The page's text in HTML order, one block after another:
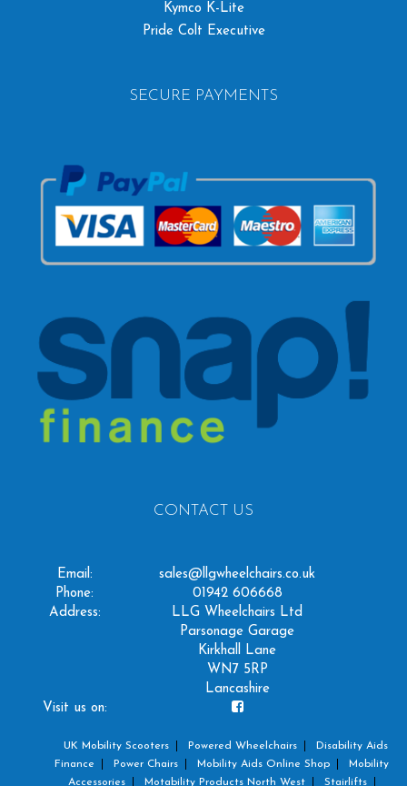
Kymco K-Lite
Pride Colt Executive
SECURE PAYMENTS
CONTACT US
Email:
sales@llgwheelchairs.co.uk
Phone:
01942 606668
Address:
LLG Wheelchairs Ltd
Parsonage Garage
Kirkhall Lane
WN7 5RP
Lancashire
Visit us on:
UK Mobility Scooters Powered Wheelchairs
Disability Aids
Finance
Power Chairs Mobility Aids Online Shop
Mobility
Accessories
Motability Products North West Stairlifts